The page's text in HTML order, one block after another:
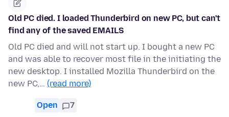
Old PC died. I loaded Thunderbird on new PC, but can't
find any of the saved EMAILS
Old PC died and will not start up. I bought a new PC
and was able to recover most file in the initiating the
new desktop. I installed Mozilla Thunderbird on the
new PC,… (read more)
Open 7